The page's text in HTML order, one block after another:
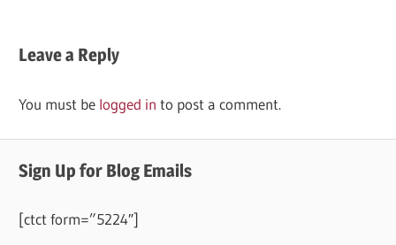
Leave a Reply
You must be logged in to post a comment.
Sign Up for Blog Emails
[ctct form=”5224″]